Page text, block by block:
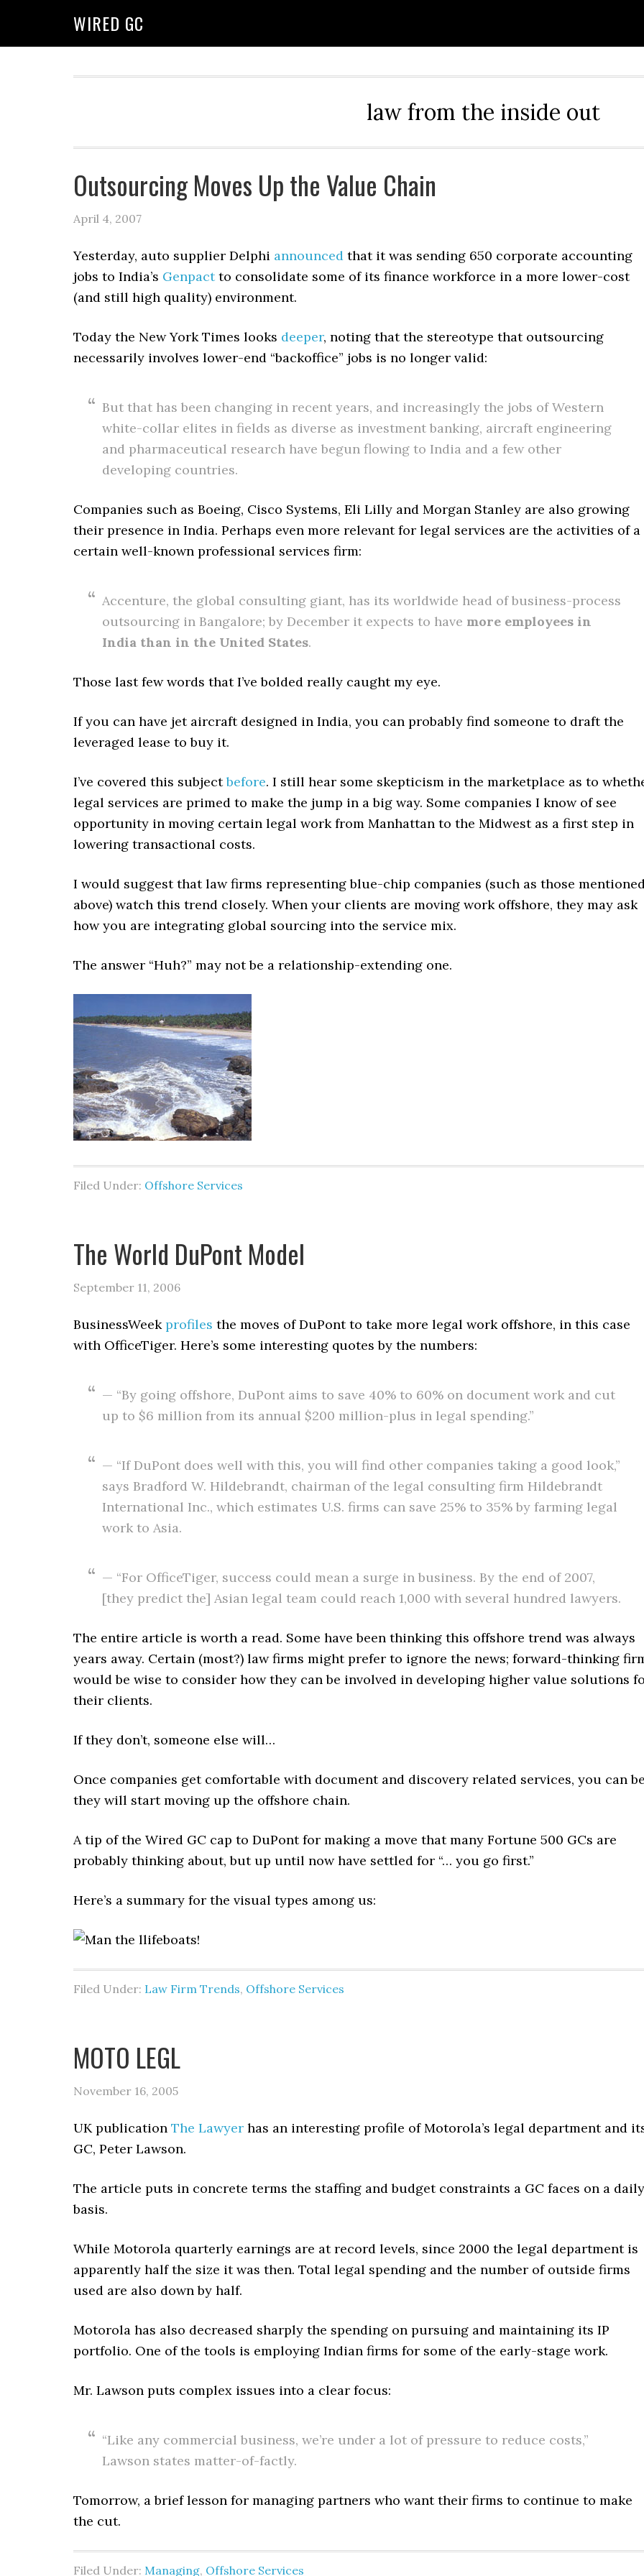
WIRED GC
law from the inside out
Outsourcing Moves Up the Value Chain
April 4, 2007
Yesterday, auto supplier Delphi announced that it was sending 650 corporate accounting
jobs to India’s Genpactto consolidate some of its finance workforce in a more lower-cost
(and still high quality) environment.
Today the New York Times looks deeper, noting that the stereotype that outsourcing
necessarily involves lower-end “backoffice” jobs is no longer valid:
But that has been changing in recent years, and increasingly the jobs of Western
white-collar elites in fields as diverse as investment banking, aircraft engineering
and pharmaceutical research have begun flowing to India and a few other
developing countries.
Companies such as Boeing, Cisco Systems, Eli Lilly and Morgan Stanley are also growing
their presence in India. Perhaps even more relevant for legal services are the activities of a
certain well-known professional services firm:
Accenture, the global consulting giant, has its worldwide head of business-process
outsourcing in Bangalore; by December it expects to have more employees in
India than in the United States.
Those last few words that I’ve bolded really caught my eye.
If you can have jet aircraft designed in India, you can probably find someone to draft the
leveraged lease to buy it.
I’ve covered this subjectbefore. I still hear some skepticism in the marketplace as to
legal services are primed to make the jump in a big way. Some companies I know of see
opportunity in moving certain legal work from Manhattan to the Midwest as a first step in
lowering transactional costs.
I would suggest that law firms representing blue-chip companies (such as those
above) watch this trend closely. When your clients are moving work offshore, they may ask
how you are integrating global sourcing into the service mix.
The answer “Huh?” may not be a relationship-extending one.
Filed Under: Offshore Services
The World DuPont Model
September 11, 2006
BusinessWeekprofiles the moves of DuPont to take more legal work offshore, in this case
with OfficeTiger. Here’s some interesting quotes by the numbers:
— “By going offshore, DuPont aims to save 40% to 60% on document work and cut
up to $6 million from its annual $200 million-plus in legal spending.”
— “If DuPont does well with this, you will find other companies taking a good look,”
says Bradford W. Hildebrandt, chairman of the legal consulting firm Hildebrandt
International Inc., which estimates U.S. firms can save 25% to 35% by farming legal
work to Asia.
— “For OfficeTiger, success could mean a surge in business. By the end of 2007,
[they predict the] Asian legal team could reach 1,000 with several hundred lawyers.
The entire article is worth a read. Some have been thinking this offshore trend was always
years away. Certain (most?) law firms might prefer to ignore the news; forward-thinking
would be wise to consider how they can be involved in developing higher value solutions
their clients.
If they don’t, someone else will…
Once companies get comfortable with document and discovery related services, you can
they will start moving up the offshore chain.
A tip of the Wired GC cap to DuPont for making a move that many Fortune 500 GCs are
probably thinking about, but up until now have settled for “… you go first.”
Here’s a summary for the visual types among us:
Filed Under: Law Firm Trends, Offshore Services
MOTO LEGL
November 16, 2005
UK publication The Lawyer has an interesting profile of Motorola’s legal department and
GC, Peter Lawson.
The article puts in concrete terms the staffing and budget constraints a GC faces on a daily
basis.
While Motorola quarterly earnings are at record levels, since 2000 the legal department is
apparently half the size it was then. Total legal spending and the number of outside firms
used are also down by half.
Motorola has also decreased sharply the spending on pursuing and maintaining its IP
portfolio. One of the tools is employing Indian firms for some of the early-stage work.
Mr. Lawson puts complex issues into a clear focus:
“Like any commercial business, we’re under a lot of pressure to reduce costs,”
Lawson states matter-of-factly.
Tomorrow, a brief lesson for managing partners who want their firms to continue to make
the cut.
Filed Under: Managing, Offshore Services